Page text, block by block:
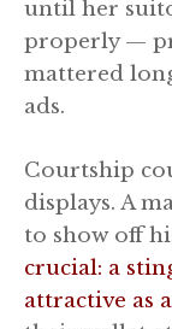
until her
properly —
mattered
ads.
Courtship
displays. A
to show off
crucial: a
attractive as